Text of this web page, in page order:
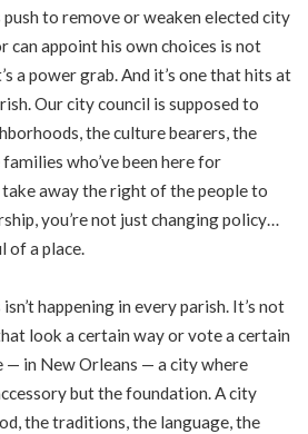
push to remove or weaken elected city
can appoint his own choices is not
a power grab. And it’s one that hits at
Our city council is supposed to
the culture bearers, the
who’ve been here for
away the right of the people to
you’re not just changing policy…
of a place.
happening in every parish. It’s not
look a certain way or vote a certain
— in New Orleans — a city where
but the foundation. A city
the traditions, the language, the